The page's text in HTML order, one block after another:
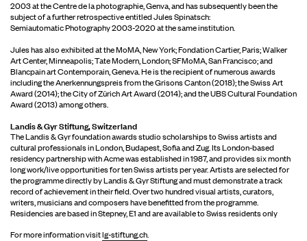
2003 at the Centre de la photographie, Genva, and has subsequently been the
subject of a further retrospective entitled Jules Spinatsch:
Semiautomatic Photography 2003-2020 at the same institution.
Jules has also exhibited at the MoMA, New York; Fondation Cartier, Paris; Walker
Art Center, Minneapolis; Tate Modern, London; SFMoMA, San Francisco; and
Blancpain art Contemporain, Geneva. He is the recipient of numerous awards
including the Anerkennungspreis from the Grisons Canton (2018); the Swiss Art
Award (2014); the City of Zürich Art Award (2014); and the UBS Cultural Foundation
Award (2013) among others.
Landis & Gyr Stiftung, Switzerland
The Landis & Gyr foundation awards studio scholarships to Swiss artists and
cultural professionals in London, Budapest, Sofia and Zug. Its London-based
residency partnership with Acme was established in 1987, and provides six month
long work/live opportunities for ten Swiss artists per year. Artists are selected for
the programme directly by Landis & Gyr Stiftung and must demonstrate a track
record of achievement in their field. Over two hundred visual artists, curators,
writers, musicians and composers have benefitted from the programme.
Residencies are based in Stepney, E1 and are available to Swiss residents only
For more information visitlg-stiftung.ch.